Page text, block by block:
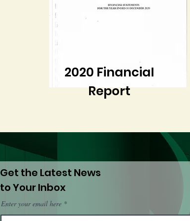
2020 Financial
Report
Get the Latest News
to Your Inbox
Enter your email here